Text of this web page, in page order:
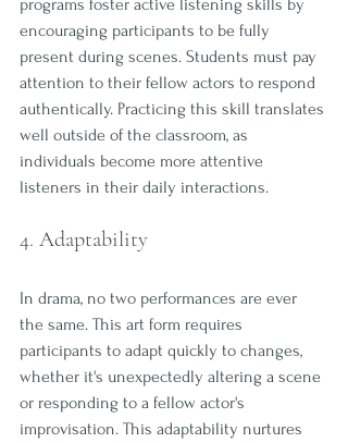
encouraging participants to be fully
present during scenes. Students must pay
attention to their fellow actors to respond
authentically. Practicing this skill translates
well outside of the classroom, as
individuals become more attentive
listeners in their daily interactions.
4. Adaptability
In drama, no two performances are ever
the same. This art form requires
participants to adapt quickly to changes,
whether it's unexpectedly altering a scene
or responding to a fellow actor's
improvisation. This adaptability nurtures